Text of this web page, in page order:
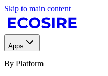
Skip to main content
Apps
By Platform